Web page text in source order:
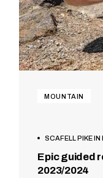
MOUNTAIN
SCAFELL PIKE IN
Epic guided
2023/2024